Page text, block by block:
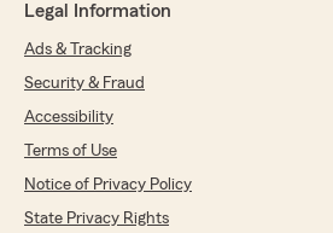
Legal Information
Ads & Tracking
Security & Fraud
Accessibility
Terms of Use
Notice of Privacy Policy
State Privacy Rights